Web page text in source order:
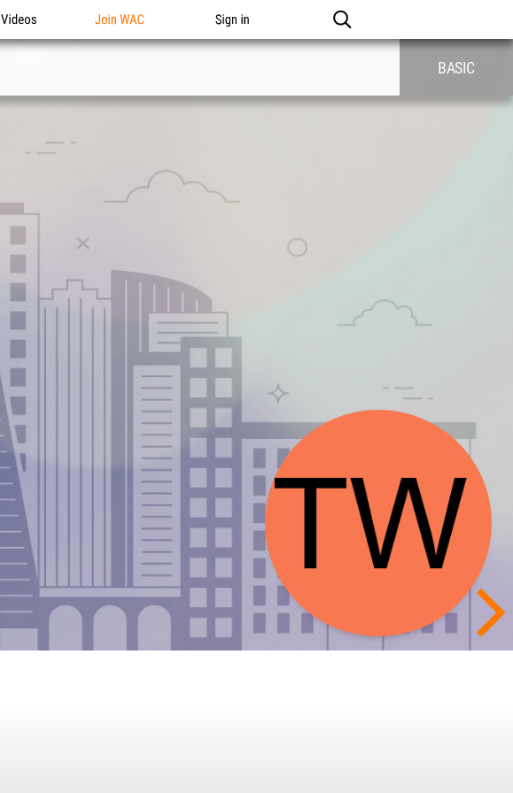
Videos Join WAC Sign in
BASIC